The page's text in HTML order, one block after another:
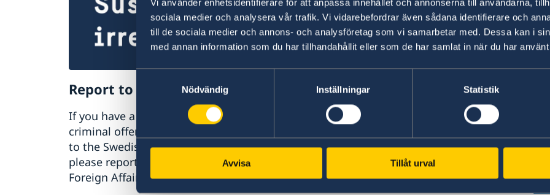
Vi använder enhetsidentifierare för att anpassa innehållet och annonserna till användarna,
sociala medier och analysera vår trafik. Vi vidarebefordrar även sådana identifierare och
till de sociala medier och annons- och analysföretag som vi samarbetar med. Dessa kan i
med annan information som du har tillhandahållit eller som de har samlat in när du har
Nödvändig
Inställningar Statistik
Avvisa Tillåt urval
Report to the MFA
If you have a complaint or suspect
criminal offences or irregularities related
to the Swedish Foreign Service’s activities,
please report these to the Ministry for
Foreign Affairs.
www.government.se
Visit the official website of the Swedish
To government.se